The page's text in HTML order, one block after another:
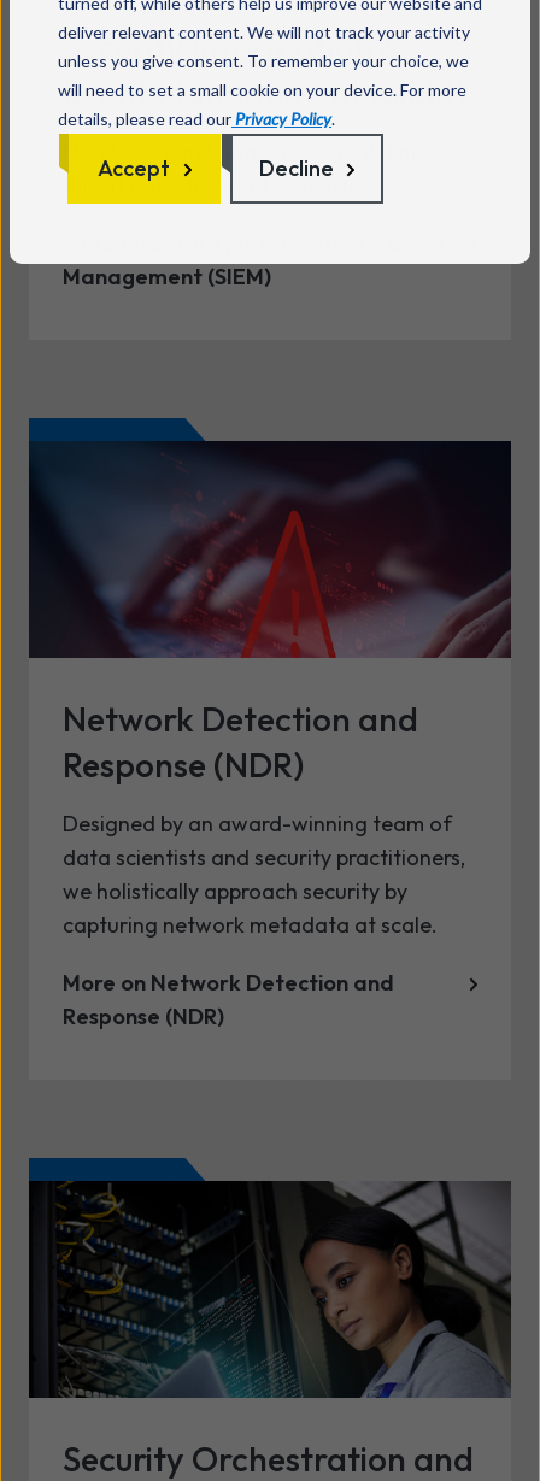
deliver relevant content. We will not track your activity
unless you give consent. To remember your choice, we
will need to set a small cookie on your device. For more
details, please read our Privacy Policy.
Accept Decline
Security Information &
Event Management (SIEM)
threat detection and response.
Management (SIEM)
Network Detection and
Response (NDR)
Designed by an award-winning team of
data scientists and security practitioners,
we holistically approach security by
capturing network metadata at scale.
More on Network Detection and
Response (NDR)
Security Orchestration and